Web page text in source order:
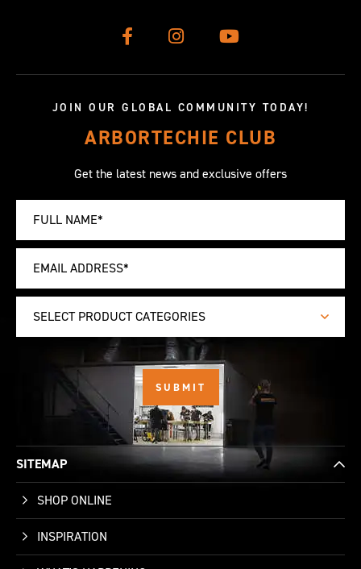
JOIN OUR GLOBAL COMMUNITY TODAY!
ARBORTECHIE CLUB
Get the latest news and exclusive offers
SELECT PRODUCT CATEGORIES
SITEMAP
SHOP ONLINE
INSPIRATION